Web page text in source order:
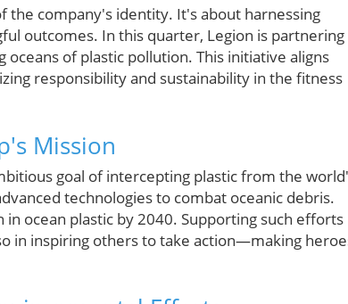
the company's identity. It's about harnessing
outcomes. In this quarter, Legion is partnering
of plastic pollution. This initiative aligns
responsibility and sustainability in the fitness
Mission
goal of intercepting plastic from the
technologies to combat oceanic debris.
ocean plastic by 2040. Supporting such efforts
in inspiring others to take action—making